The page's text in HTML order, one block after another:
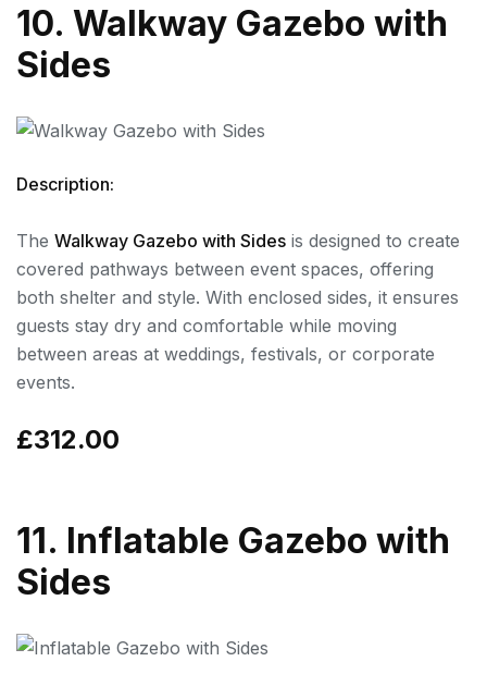
10. Walkway Gazebo with
Sides
Description:
The Walkway Gazebo with Sides is designed to create
covered pathways between event spaces, offering
both shelter and style. With enclosed sides, it ensures
guests stay dry and comfortable while moving
between areas at weddings, festivals, or corporate
events.
£312.00
11. Inflatable Gazebo with
Sides